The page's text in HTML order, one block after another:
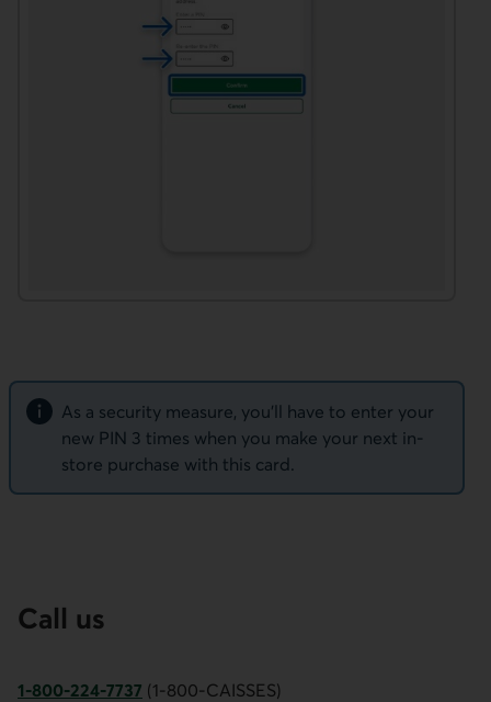
Note
As a security measure, you’ll have to enter your
new PIN 3 times when you make your next in-
store purchase with this card.
Call us
1-800-224-7737 (1-800-CAISSES)